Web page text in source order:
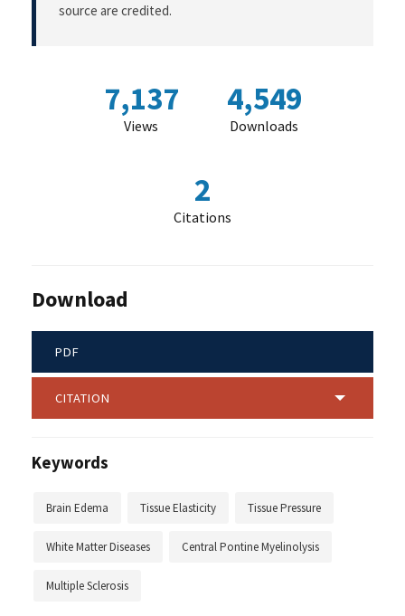
source are credited.
7,137
Views
4,549
Downloads
2
Citations
Download
PDF
CITATION
Keywords
Brain Edema Tissue Elasticity Tissue Pressure
White Matter Diseases Central Pontine Myelinolysis
Multiple Sclerosis